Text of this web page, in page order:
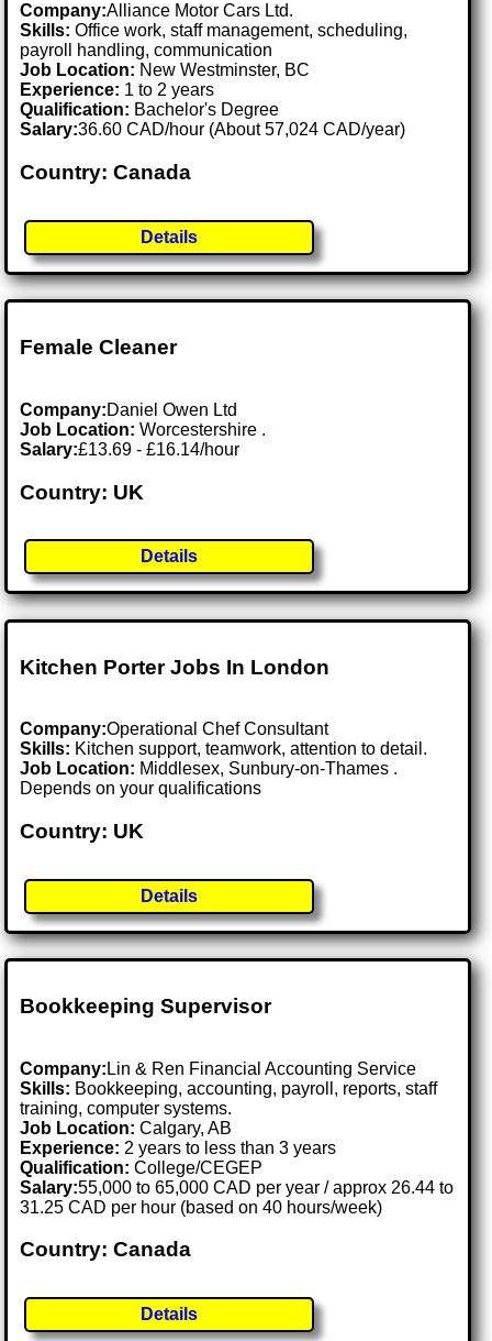
Company:Alliance Motor Cars Ltd.
Skills: Office work, staff management, scheduling,
payroll handling, communication
Job Location: New Westminster, BC
Experience: 1 to 2 years
Qualification: Bachelor's Degree
Salary:36.60 CAD/hour (About 57,024 CAD/year)
Country: Canada
Details
Female Cleaner
Company:Daniel Owen Ltd
Job Location:Worcestershire .
Salary:£13.69 - £16.14/hour
Country: UK
Details
Kitchen Porter Jobs In London
Company:Operational Chef Consultant
Skills: Kitchen support, teamwork, attention to detail.
Job Location: Middlesex, Sunbury-on-Thames .
Depends on your qualifications
Country: UK
Details
Bookkeeping Supervisor
Company: Lin & Ren Financial Accounting Service
Skills: Bookkeeping, accounting, payroll, reports, staff
training, computer systems.
Job Location:Calgary, AB
Experience: 2 years to less than 3 years
Qualification: College/CEGEP
Salary:55,000 to 65,000 CAD per year / approx 26.44 to
31.25 CAD per hour (based on 40 hours/week)
Country: Canada
Details